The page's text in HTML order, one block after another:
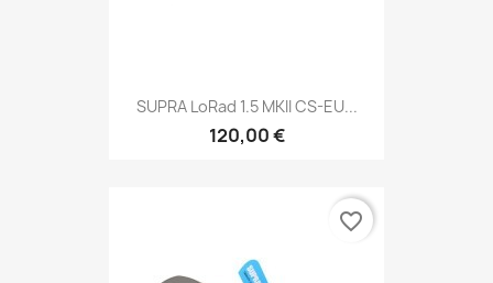
SUPRA LoRad 1.5 MKII CS-EU...
120,00 €
favorite_border